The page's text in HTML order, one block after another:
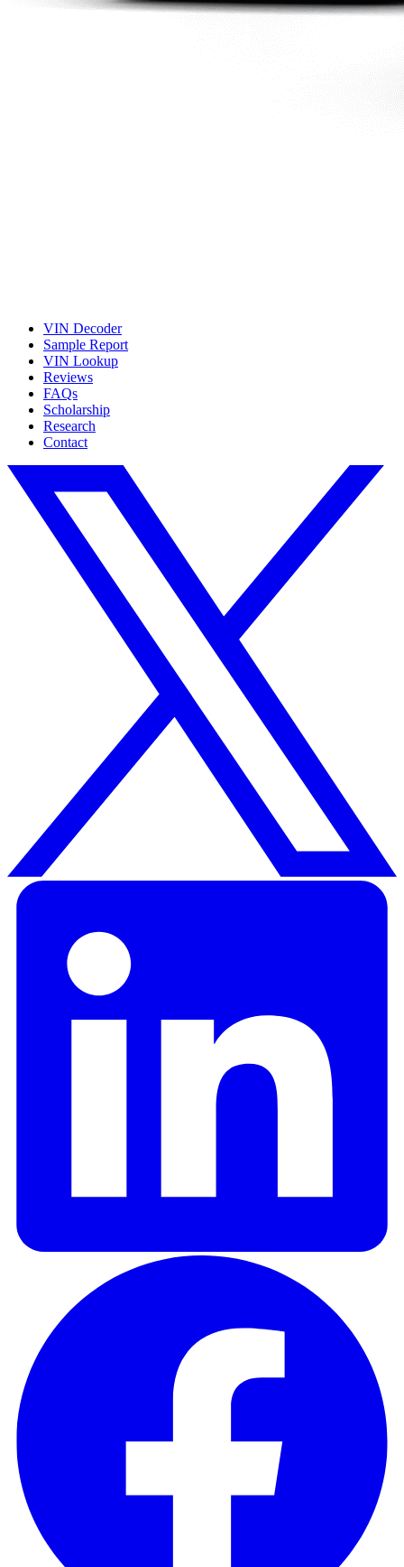
VIN Decoder
Sample Report
VIN Lookup
Reviews
FAQs
Scholarship
Research
Contact